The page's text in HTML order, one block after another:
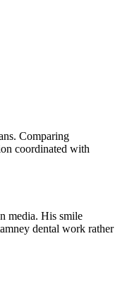
Comparing
coordinated with
media. His smile
dental work rather